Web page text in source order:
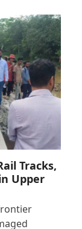
Tracks,
Upper